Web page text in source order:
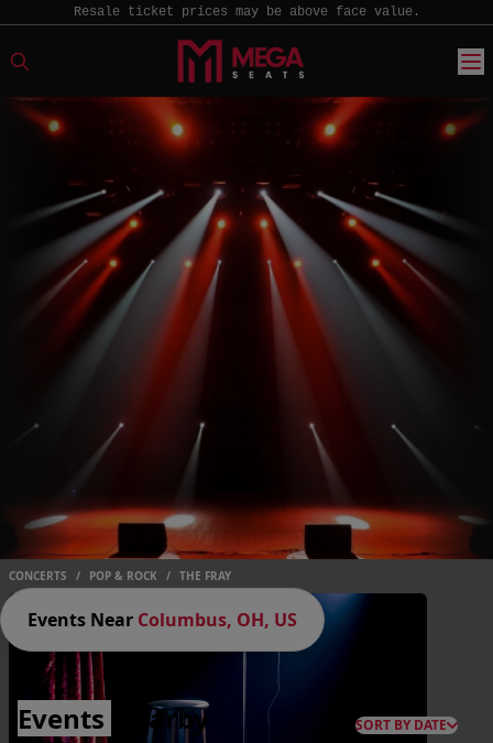
Resale ticket prices may be above face value.
CONCERTS / POP & ROCK / THE FRAY
Events Near Columbus, OH, US
Events Nearby SORT BY DATE